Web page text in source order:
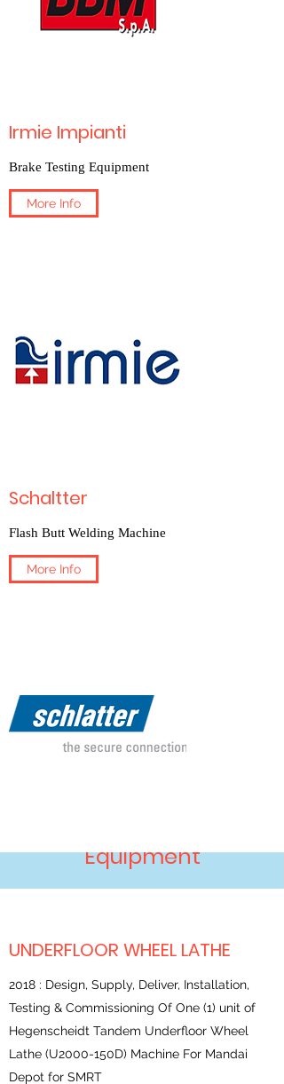
Equipment
Irmie Impianti
Brake Testing Equipment
More Info
Schaltter
Flash Butt Welding Machine
More Info
UNDERFLOOR WHEEL LATHE
2018 : Design, Supply, Deliver, Installation,
Testing & Commissioning Of One (1) unit of
Hegenscheidt Tandem Underfloor Wheel
Lathe (U2000-150D) Machine For Mandai
Depot for SMRT